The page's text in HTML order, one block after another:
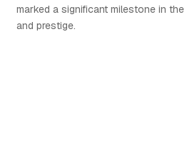
marked a significant milestone in
and prestige.